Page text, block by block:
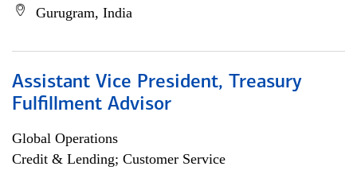
Gurugram, India
Assistant Vice President, Treasury
Fulfillment Advisor
Global Operations
Credit & Lending; Customer Service